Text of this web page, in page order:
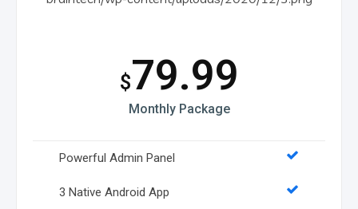
$79.99
Monthly Package
Powerful Admin Panel
3 Native Android App